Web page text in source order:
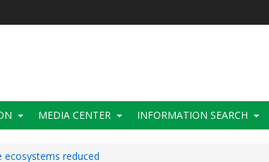
MEDIA CENTER INFORMATION SEARCH
ecosystems reduced